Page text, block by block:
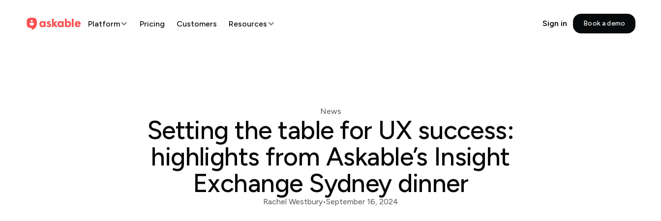
Platform Pricing Customers Resources Sign in Book a demo
News
Setting the table for UX success:
highlights from Askable’s Insight
Exchange Sydney dinner
Rachel Westbury•September 16, 2024